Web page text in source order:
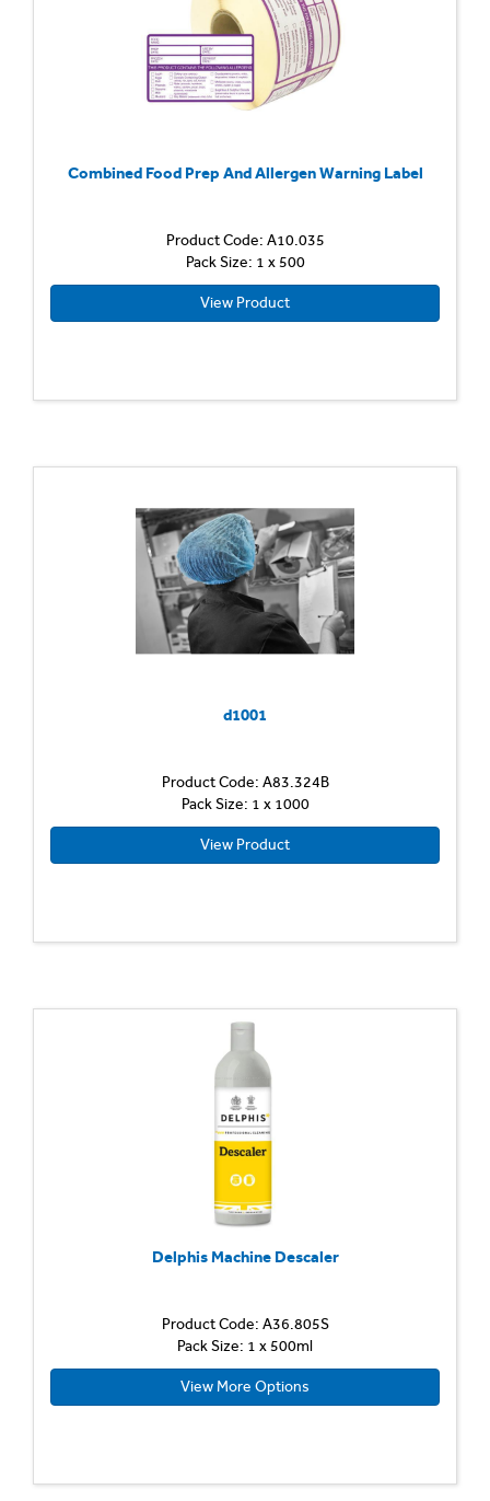
Combined Food Prep And Allergen Warning Label
Product Code: A10.035
Pack Size: 1 x 500
View Product
d1001
Product Code: A83.324B
Pack Size: 1 x 1000
View Product
Delphis Machine Descaler
Product Code: A36.805S
Pack Size: 1 x 500ml
View More Options